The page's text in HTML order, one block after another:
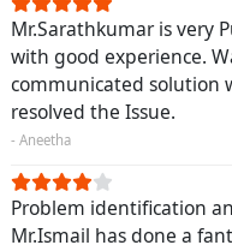
Mr.Sarathkumar is very
with good experience.
communicated solution
resolved the Issue.
- Aneetha
Problem identification
Mr.Ismail has done a